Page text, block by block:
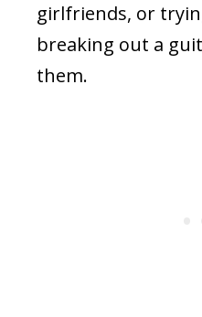
girlfriends, or
breaking out a
them.